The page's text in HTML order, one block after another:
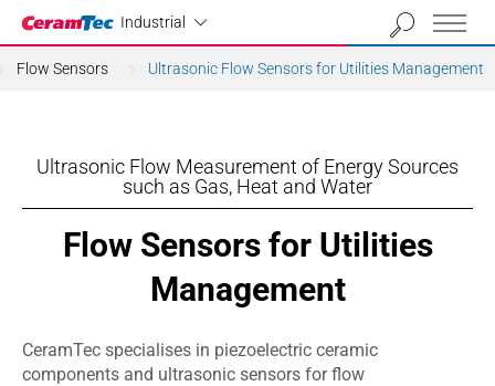
Industrial
Industrial
Flow Sensors Ultrasonic Flow Sensors for Utilities Management
Ultrasonic Flow Measurement of Energy Sources
such as Gas, Heat and Water
Flow Sensors for Utilities
Management
CeramTec specialises in piezoelectric ceramic
components and ultrasonic sensors for flow